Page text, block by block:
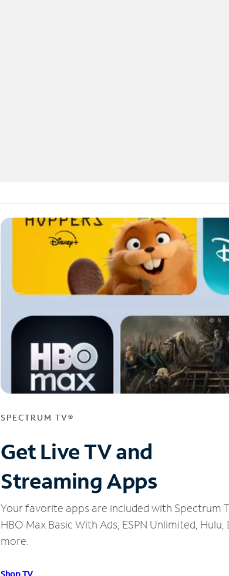
SPECTRUM TV®
Get Live TV and
Streaming Apps
Your favorite apps are included with Spectrum
HBO Max Basic With Ads, ESPN Unlimited, Hulu,
more.